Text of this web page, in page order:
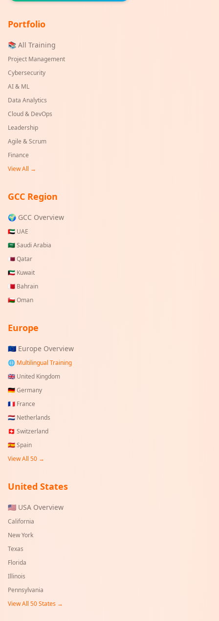
Portfolio
📚 All Training
Project Management
Cybersecurity
AI & ML
Data Analytics
Cloud & DevOps
Leadership
Agile & Scrum
Finance
View All →
GCC Region
🌍 GCC Overview
🇦🇪 UAE
🇸🇦Saudi Arabia
🇶🇦Qatar
🇰🇼 Kuwait
🇧🇭 Bahrain
🇴🇲Oman
Europe
🇪🇺 Europe Overview
🌐 Multilingual Training
🇬🇧 United Kingdom
🇩🇪Germany
🇫🇷 France
🇳🇱 Netherlands
🇨🇭 Switzerland
🇪🇸Spain
View All 50 →
United States
🇺🇸 USA Overview
California
New York
Texas
Florida
Illinois
Pennsylvania
View All 50 States →